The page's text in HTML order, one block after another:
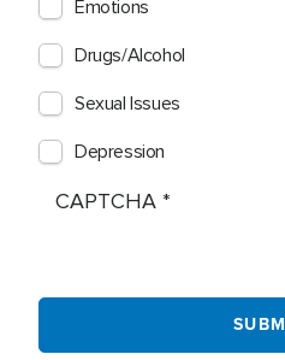
Emotions
Drugs/Alcohol
Sexual Issues
Depression
CAPTCHA